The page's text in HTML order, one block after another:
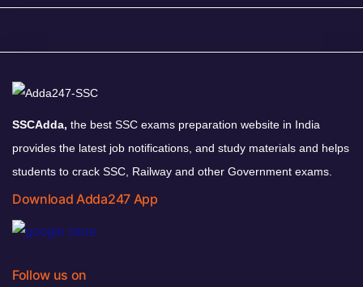
SSCAdda, the best SSC exams preparation website in India
provides the latest job notifications, and study materials and helps
students to crack SSC, Railway and other Government exams.
Download Adda247 App
Follow us on